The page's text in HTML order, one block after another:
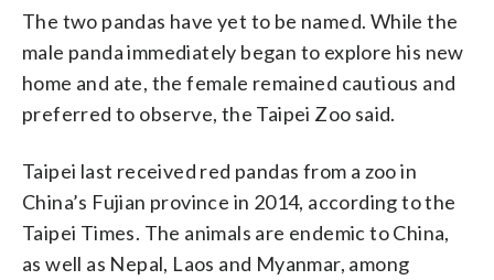
The two pandas have yet to be named. While the
male panda immediately began to explore his new
home and ate, the female remained cautious and
preferred to observe, the Taipei Zoo said.
Taipei last received red pandas from a zoo in
China’s Fujian province in 2014, according to the
Taipei Times. The animals are endemic to China,
as well as Nepal, Laos and Myanmar, among